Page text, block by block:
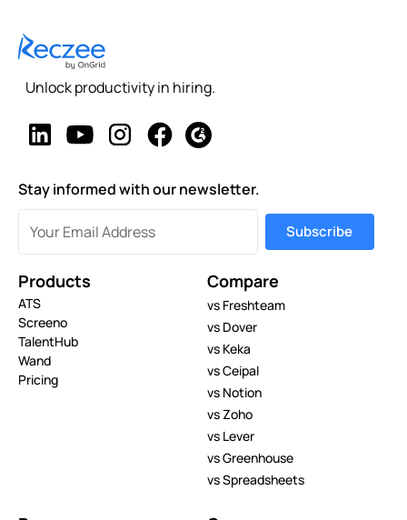
Unlock productivity in hiring.
Stay informed with our newsletter.
Products
ATS
Screeno
TalentHub
Wand
Pricing
Compare
vs Freshteam
vs Dover
vs Keka
vs Ceipal
vs Notion
vs Zoho
vs Lever
vs Greenhouse
vs Spreadsheets